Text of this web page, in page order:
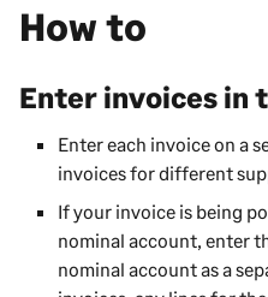
How to
Enter invoices in
Enter each invoice on a
invoices for different
If your invoice is being
nominal account, enter
nominal account as a